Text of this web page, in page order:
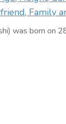
Family
was born on